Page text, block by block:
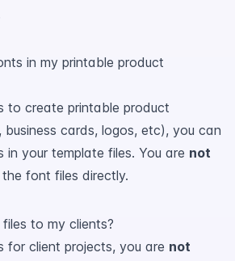
in my printable product
to create printable product
cards, logos, etc), you can
in your template files. You are not
font files directly.
to my clients?
for client projects, you are not